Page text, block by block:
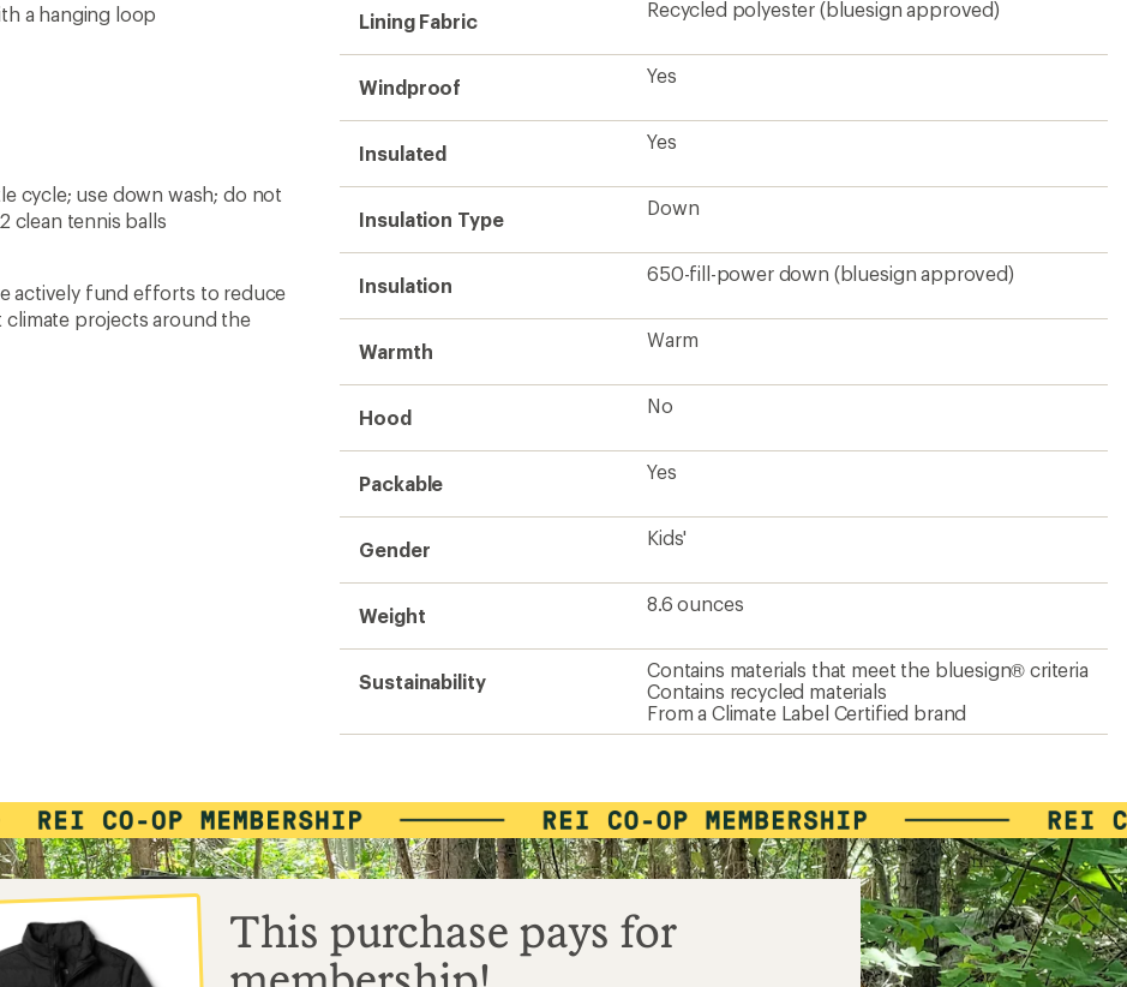
a hanging loop
cycle; use down wash; do not
clean tennis balls
actively fund efforts to reduce
climate projects around the
Lining Fabric
Recycled polyester (bluesign approved)
Windproof
Yes
Insulated
Yes
Insulation Type
Down
Insulation
650-fill-power down (bluesign approved)
Warmth
Warm
Hood
No
Packable
Yes
Gender
Kids'
Weight
8.6 ounces
Sustainability
Contains materials that meet the bluesign® criteria
Contains recycled materials
From a Climate Label Certified brand
This purchase pays for